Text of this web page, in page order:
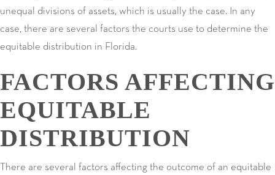
unequal divisions of assets, which is usually the case. In any
case, there are several factors the courts use to determine the
equitable distribution in Florida.
FACTORS AFFECTING
EQUITABLE
DISTRIBUTION
There are several factors affecting the outcome of an equitable